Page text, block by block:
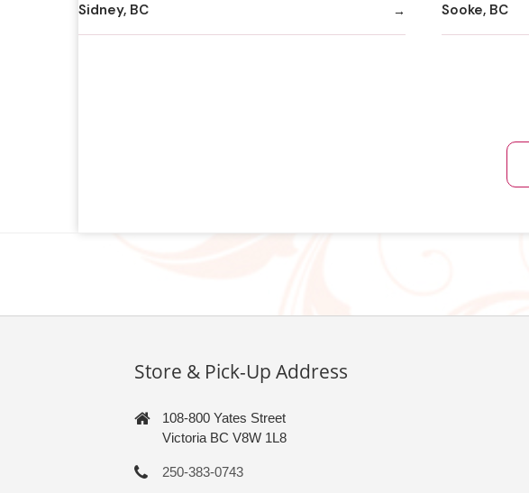
Sidney, BC Sooke, BC
Store & Pick-Up Address
108-800 Yates Street
Victoria BC V8W 1L8
250-383-0743